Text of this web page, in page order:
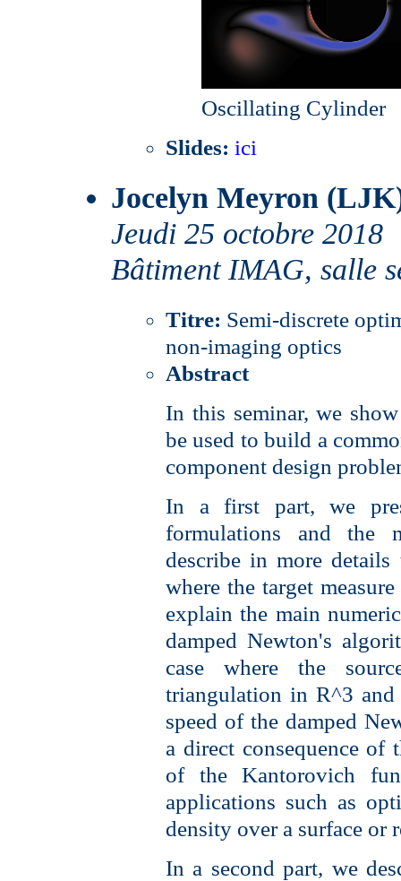
Oscillating Cylinder
Slides: ici
Jocelyn Meyron
Jeudi 25 octobre 2018
Bâtiment IMAG, salle
Titre: Semi-discrete
non-imaging optics
Abstract
In this seminar, we
be used to build a
component design
In a first part, we
formulations and the
describe in more details
where the target
explain the main
damped Newton's
case where the
triangulation in R^3 and
speed of the damped
a direct consequence
of the Kantorovich
applications such as
density over a surface or
In a second part, we